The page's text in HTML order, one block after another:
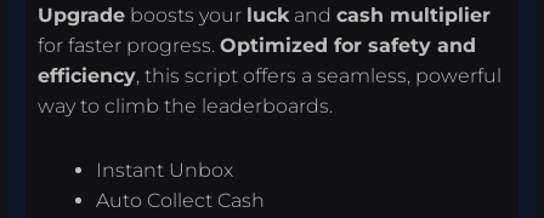
Upgrade boosts your luckandcash multiplier
for faster progress.Optimized for safety and
efficiency, this script offers a seamless, powerful
way to climb the leaderboards.
Instant Unbox
Auto Collect Cash